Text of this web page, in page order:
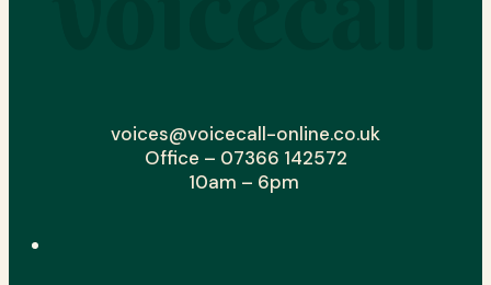
voices@voicecall-online.co.uk
Office – 07366 142572
10am – 6pm